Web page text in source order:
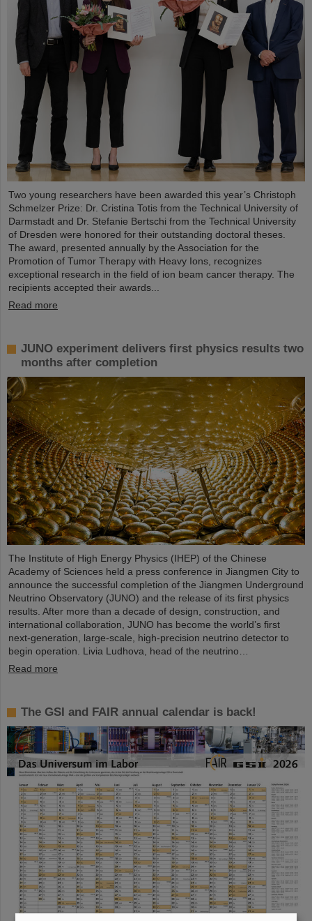
Two young researchers have been awarded this year’s Christoph
Schmelzer Prize: Dr. Cristina Totis from the Technical University of
Darmstadt and Dr. Stefanie Bertschi from the Technical University
of Dresden were honored for their outstanding doctoral theses.
The award, presented annually by the Association for the
Promotion of Tumor Therapy with Heavy Ions, recognizes
exceptional research in the field of ion beam cancer therapy. The
recipients accepted their awards...
Read more
JUNO experiment delivers first physics results two
months after completion
The Institute of High Energy Physics (IHEP) of the Chinese
Academy of Sciences held a press conference in Jiangmen City to
announce the successful completion of the Jiangmen Underground
Neutrino Observatory (JUNO) and the release of its first physics
results. After more than a decade of design, construction, and
international collaboration, JUNO has become the world’s first
next-generation, large-scale, high-precision neutrino detector to
begin operation. Livia Ludhova, head of the neutrino…
Read more
The GSI and FAIR annual calendar is back!